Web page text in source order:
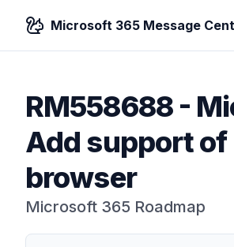
Microsoft 365 Message
RM558688-
Add support of
browser
Microsoft 365 Roadmap